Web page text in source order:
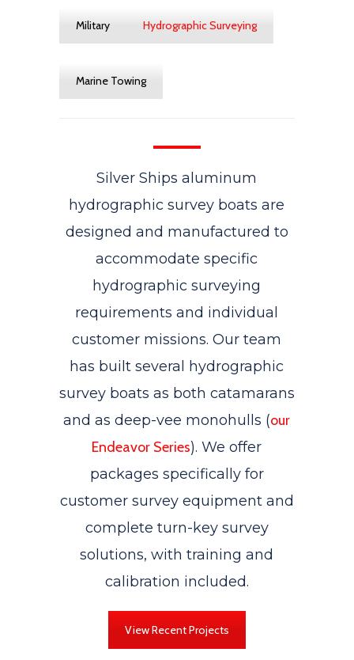
Military Hydrographic Surveying
Marine Towing
Silver Ships aluminum
hydrographic survey boats are
designed and manufactured to
accommodate specific
hydrographic surveying
requirements and individual
customer missions. Our team
has built several hydrographic
survey boats as both catamarans
and as deep-vee monohulls (our
Endeavor Series). We offer
packages specifically for
customer survey equipment and
complete turn-key survey
solutions, with training and
calibration included.
View Recent Projects